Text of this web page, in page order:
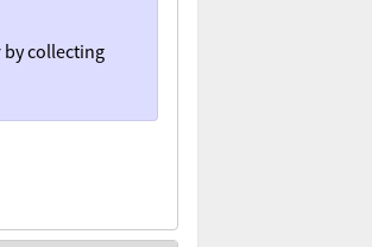
by collecting